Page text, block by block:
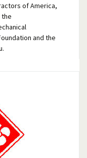
of America,
the
and the